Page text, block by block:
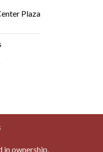
Plaza
ownership,